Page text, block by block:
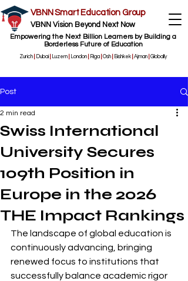
VBNN Smart Education Group
VBNN Vision Beyond Next Now
Empowering the Next Billion Learners by Building a
Borderless Future of Education
Zurich Dubai Luzern London Riga Osh Bishkek Ajman Globally
Post
Swiss International
University Secures
109th Position in
Europe in the 2026
THE Impact Rankings
2 min read
The landscape of global education is
continuously advancing, bringing
renewed focus to institutions that
successfully balance academic rigor